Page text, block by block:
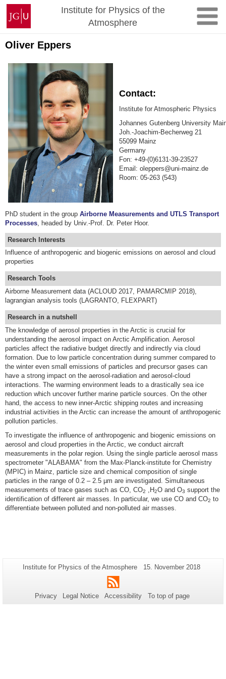
Skip
content
Johannes
Gutenberg
University
Mainz
Institute for Physics of the
Atmosphere
Oliver Eppers
Contact:
Institute for Atmospheric Physics
Johannes Gutenberg University
Joh.-Joachim-Becherweg 21
55099 Mainz
Germany
Fon: +49-(0)6131-39-23527
Email: oleppers@uni-mainz.de
Room: 05-263 (543)
PhD student in the group Airborne Measurements and UTLS Transport
Processes , headed by Univ.-Prof. Dr. Peter Hoor.
Research Interests
Influence of anthropogenic and biogenic emissions on aerosol and cloud
properties
Research Tools
Airborne Measurement data (ACLOUD 2017, PAMARCMIP 2018),
lagrangian analysis tools (LAGRANTO, FLEXPART)
Research in a nutshell
The knowledge of aerosol properties in the Arctic is crucial for
understanding the aerosol impact on Arctic Amplification. Aerosol
particles affect the radiative budget directly and indirectly via cloud
formation. Due to low particle concentration during summer compared to
the winter even small emissions of particles and precursor gases can
have a strong impact on the aerosol-radiation and aerosol-cloud
interactions. The warming environment leads to a drastically sea ice
reduction which uncover further marine particle sources. On the other
hand, the access to new inner-Arctic shipping routes and increasing
industrial activities in the Arctic can increase the amount of anthropogenic
pollution particles.
To investigate the influence of anthropogenic and biogenic emissions on
aerosol and cloud properties in the Arctic, we conduct aircraft
measurements in the polar region. Using the single particle aerosol mass
spectrometer "ALABAMA" from the Max-Planck-institute for Chemistry
(MPIC) in Mainz, particle size and chemical composition of single
particles in the range of 0.2 – 2.5 µm are investigated. Simultaneous
measurements of trace gases such as CO, CO2 ,H2O and O3 support the
identification of different air masses. In particular, we use CO and CO2 to
differentiate between polluted and non-polluted air masses.
Additional
information
about
this
Page-
Institute for Physics of the Atmosphere
Last
15. November 2018
RSS
Privacy Legal Notice Accessibility To top of page